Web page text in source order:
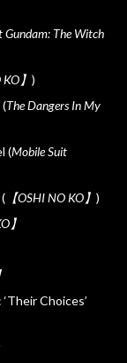
Gundam: The Witch
】 )
The Dangers In My
(Mobile Suit
【OSHI NO KO】 )
】
Choices’